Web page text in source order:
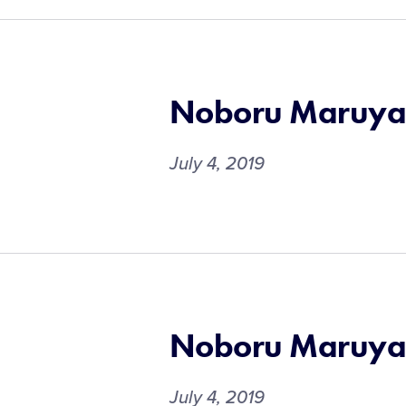
Noboru
July 4, 2019
Noboru
July 4, 2019